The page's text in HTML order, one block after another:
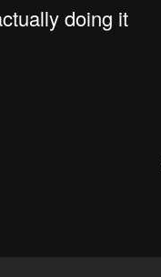
doing it